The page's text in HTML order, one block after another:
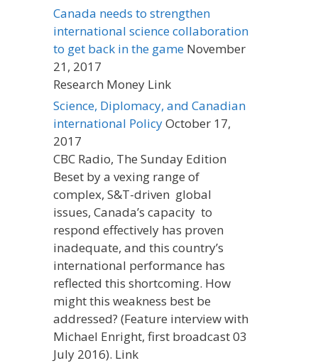
Canada needs to strengthen
international science collaboration
to get back in the game November
21, 2017
Research Money Link
Science, Diplomacy, and Canadian
international PolicyOctober 17,
2017
CBC Radio, The Sunday Edition
Beset by a vexing range of
complex, S&T-driven global
issues, Canada’s capacity to
respond effectively has proven
inadequate, and this country’s
international performance has
reflected this shortcoming. How
might this weakness best be
addressed? (Feature interview with
Michael Enright, first broadcast 03
July 2016). Link